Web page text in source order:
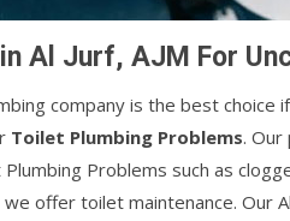
Al Jurf, AJM For
company is the best choice
Toilet Plumbing Problems. Our
Problems such as
offer toilet maintenance. Our Al